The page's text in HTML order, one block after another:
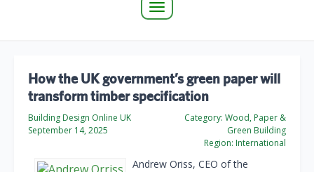
Toggle
How the UK government’s green paper will
transform timber specification
Building Design Online UK
September 14, 2025
Category: Wood, Paper &
Green Building
Region: International
Andrew Oriss, CEO of the